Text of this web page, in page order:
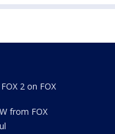
2 on FOX
from FOX